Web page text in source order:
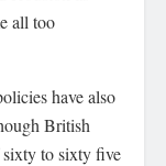
all too
have also
British
sixty to sixty five